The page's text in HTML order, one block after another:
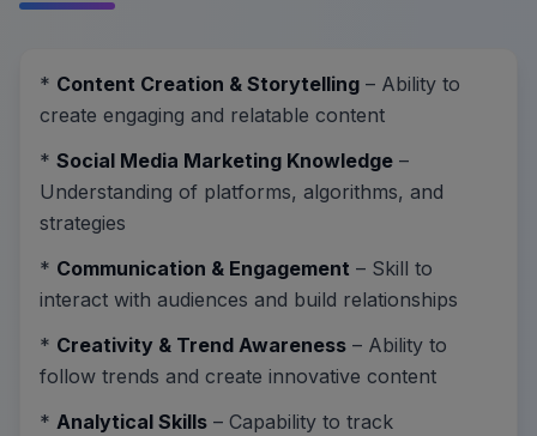
* Content Creation & Storytelling – Ability to
create engaging and relatable content
* Social Media Marketing Knowledge –
Understanding of platforms, algorithms, and
strategies
* Communication & Engagement – Skill to
interact with audiences and build relationships
* Creativity & Trend Awareness – Ability to
follow trends and create innovative content
* Analytical Skills – Capability to track